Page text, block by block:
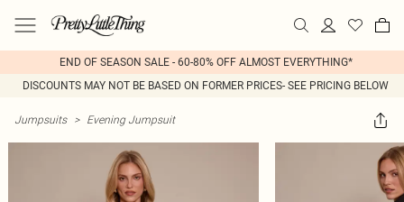
END OF SEASON SALE - 60-80% OFF ALMOST EVERYTHING*
DISCOUNTS MAY NOT BE BASED ON FORMER PRICES- SEE PRICING BELOW
Jumpsuits > Evening Jumpsuit